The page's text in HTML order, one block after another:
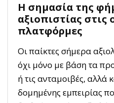
Η σημασία της
αξιοπιστίας στις
πλατφόρμες
Οι παίκτες σήμερα
όχι μόνο με βάση τα
ή τις ανταμοιβές, αλλά
δομημένης εμπειρίας